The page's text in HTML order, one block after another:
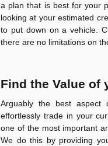
a plan that is best for your
looking at your estimated
to put down on a vehicle.
there are no limitations on
Find the Value of
Arguably the best aspect
effortlessly trade in your
one of the most important
We do this by providing